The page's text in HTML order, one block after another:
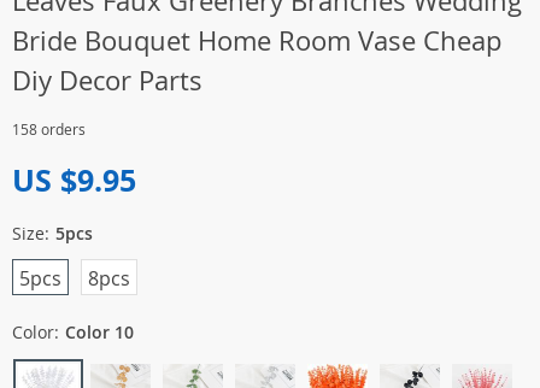
Bride Bouquet Home Room Vase Cheap
Diy Decor Parts
158 orders
US $9.95
Size: 5pcs
5pcs 8pcs
Color: Color 10